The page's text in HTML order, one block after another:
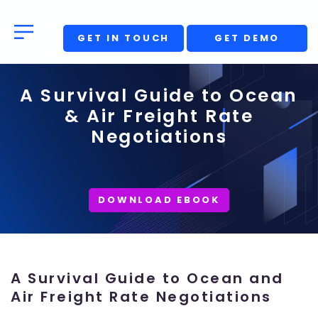
GET IN TOUCH GET DEMO
A Survival Guide to Ocean
& Air Freight Rate
Negotiations
DOWNLOAD EBOOK
A Survival Guide to Ocean and
Air Freight Rate Negotiations